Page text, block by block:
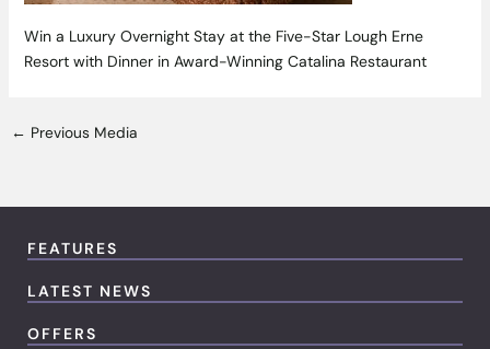
Win a Luxury Overnight Stay at the Five-Star Lough Erne
Resort with Dinner in Award-Winning Catalina Restaurant
← Previous Media
FEATURES
LATEST NEWS
OFFERS